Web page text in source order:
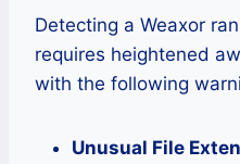
Detecting a Weaxor
requires heightened
with the following
Unusual File